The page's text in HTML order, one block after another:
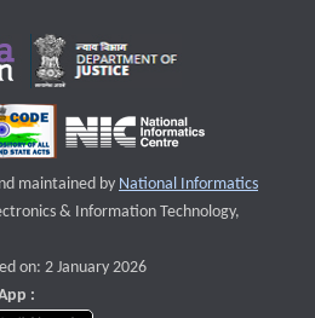
maintained by National Informatics
that opens a new window
& Information Technology,
on: 2 January 2026
: